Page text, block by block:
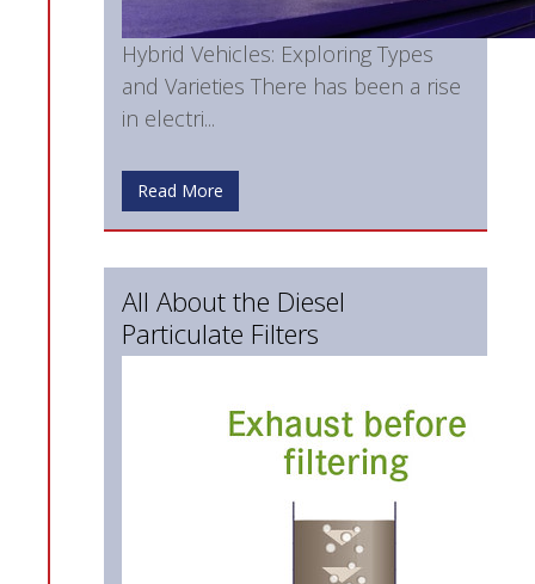
Hybrid Vehicles: Exploring Types
and Varieties There has been a rise
in electri...
Read More
All About the Diesel
Particulate Filters